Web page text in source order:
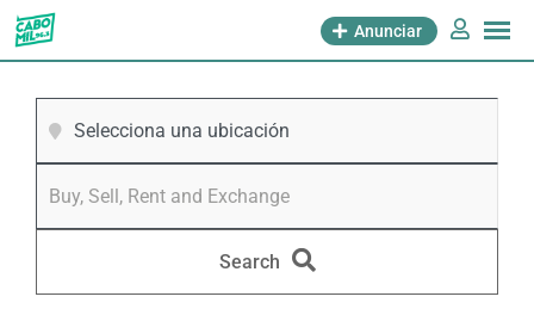
Anunciar
Selecciona una ubicación
Search